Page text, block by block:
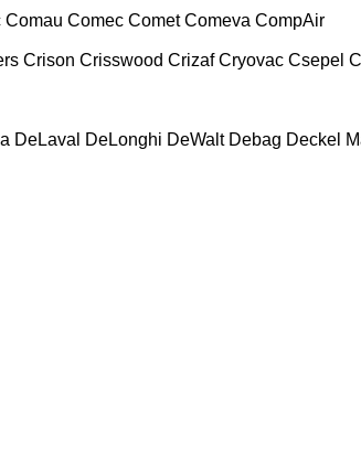
Comau Comec Comet Comeva CompAir
Crison Crisswood Crizaf Cryovac Csepel
DeLaval DeLonghi DeWalt Debag Deckel